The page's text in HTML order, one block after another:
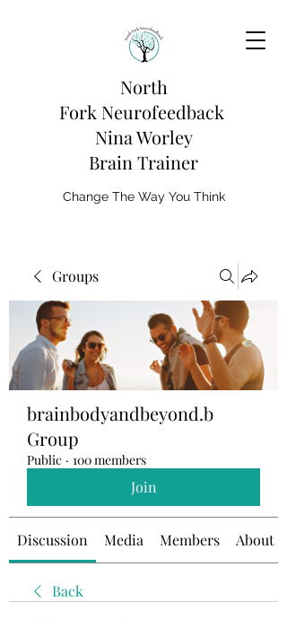
North
Fork Neurofeedback
Nina Worley
Brain Trainer
Change The Way You Think
Groups
brainbodyandbeyond.b
Group
Public · 100 members
Join
Discussion Media Members About
Back